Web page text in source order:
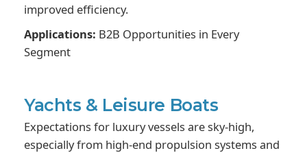
improved efficiency.
Applications: B2B Opportunities in Every
Segment
Yachts & Leisure Boats
Expectations for luxury vessels are sky-high,
especially from high-end propulsion systems and